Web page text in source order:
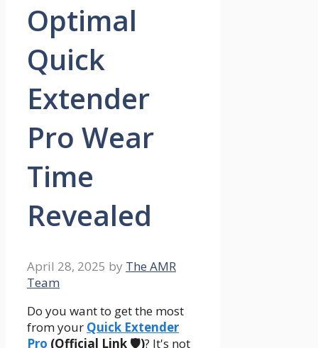
Optimal
Quick
Extender
Pro Wear
Time
Revealed
April 28, 2025 by The AMR
Team
Do you want to get the most
from your Quick Extender
Pro (Official Link 🛡️)? It's not